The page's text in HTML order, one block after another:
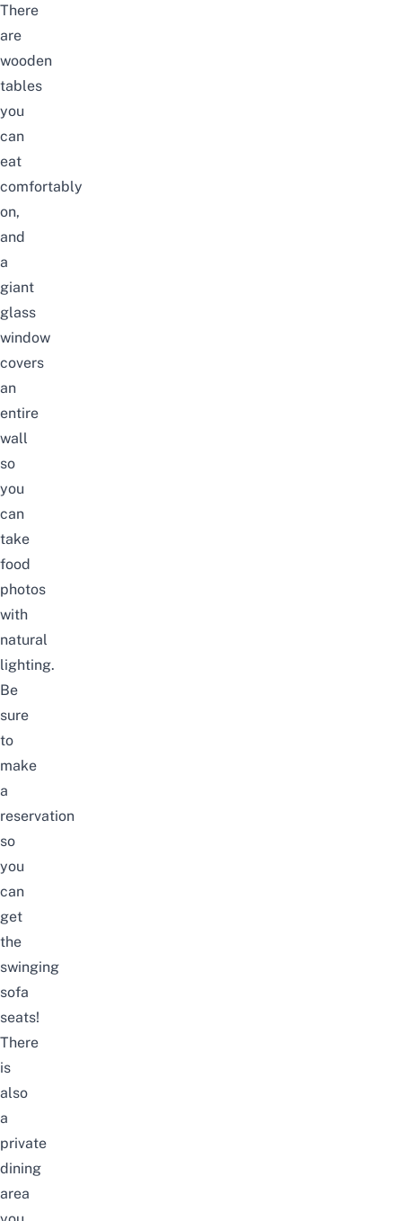
There
are
wooden
tables
you
can
eat
comfortably
on,
and
a
giant
glass
window
covers
an
entire
wall
so
you
can
take
food
photos
with
natural
lighting.
Be
sure
to
make
a
reservation
so
you
can
get
the
swinging
sofa
seats!
There
is
also
a
private
dining
area